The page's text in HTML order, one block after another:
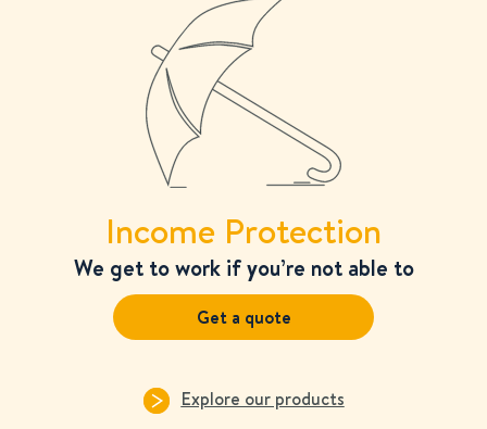
Income Protection
We get to work if you’re not able to
Get a quote
Explore our products